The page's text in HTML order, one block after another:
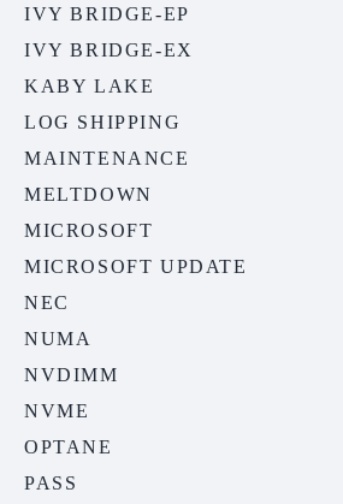
IVY BRIDGE-EP
IVY BRIDGE-EX
KABY LAKE
LOG SHIPPING
MAINTENANCE
MELTDOWN
MICROSOFT
MICROSOFT UPDATE
NEC
NUMA
NVDIMM
NVME
OPTANE
PASS